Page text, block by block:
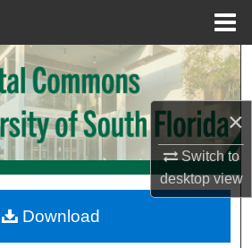
×
Switch to
desktopview
Search
Collections
My Account
Download